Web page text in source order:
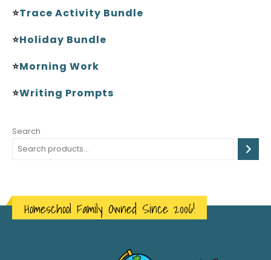
⭐Trace Activity Bundle
⭐Holiday Bundle
⭐Morning Work
⭐Writing Prompts
Search
Homeschool Family Owned Since 2006!